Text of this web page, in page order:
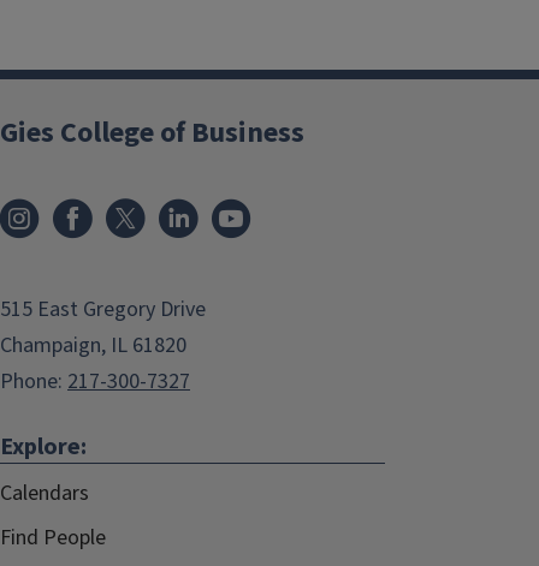
Gies College of Business
515 East Gregory Drive
Champaign, IL 61820
Phone: 217-300-7327
Explore:
Calendars
Find People